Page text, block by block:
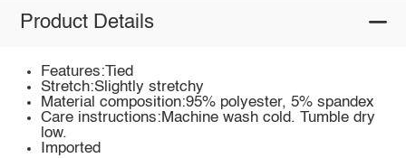
Product Details
Features:Tied
Stretch:Slightly stretchy
Material composition:95% polyester, 5% spandex
Care instructions:Machine wash cold. Tumble dry
low.
Imported